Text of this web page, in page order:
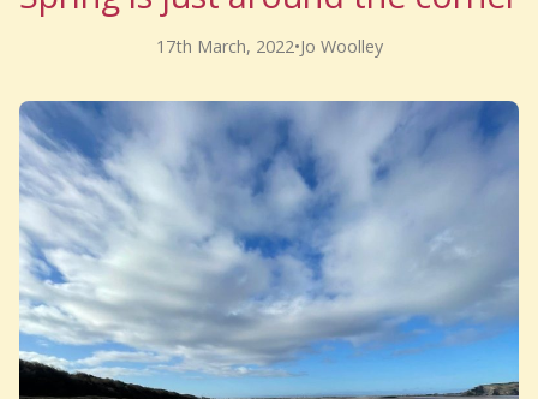
17th March, 2022•Jo Woolley